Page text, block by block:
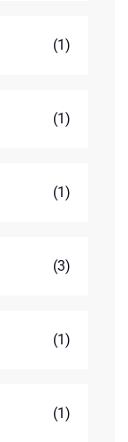
(1)
(1)
(1)
(3)
(1)
(1)